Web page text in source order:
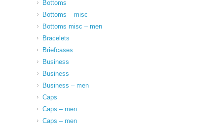
Bottoms
Bottoms – misc
Bottoms misc – men
Bracelets
Briefcases
Business
Business
Business – men
Caps
Caps – men
Caps – men